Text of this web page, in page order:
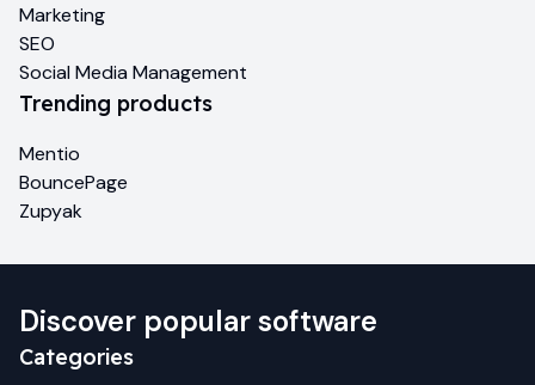
Marketing
SEO
Social Media Management
Trending products
Mentio
BouncePage
Zupyak
Discover popular software
Categories